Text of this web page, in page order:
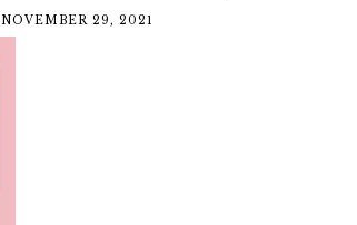
NOVEMBER 29, 2021